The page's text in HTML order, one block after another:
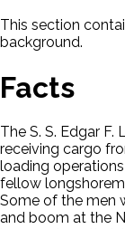
This section
background.
Facts
The S. S. Edgar
receiving cargo
loading
fellow
Some of the men
and boom at the